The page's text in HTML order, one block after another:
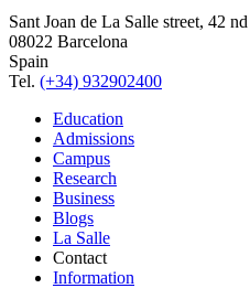
Sant Joan de La Salle street, 42 nd
08022 Barcelona
Spain
Tel. (+34) 932902400
Education
Admissions
Campus
Research
Business
Blogs
La Salle
Contact
Information